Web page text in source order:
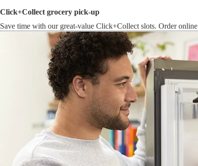
Click+Collect grocery pick-up
Save time with our great-value Click+Collect slots. Order